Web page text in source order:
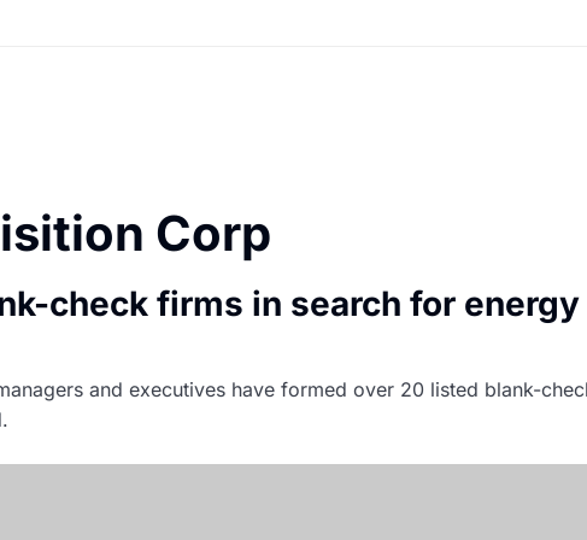
Corp
check firms in search for
and executives have formed over 20 listed blank-